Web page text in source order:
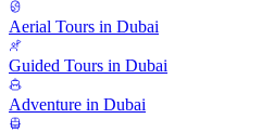
Aerial Tours in Dubai
Guided Tours in Dubai
Adventure in Dubai